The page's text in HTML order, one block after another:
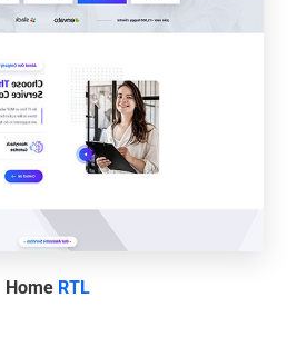
Home RTL